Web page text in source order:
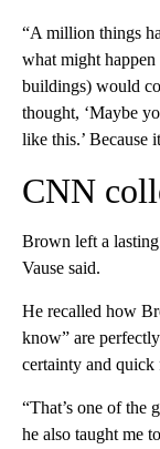
“A million things
what might
buildings) would
thought, ‘Maybe
like this.’ Because
CNN
Brown left a
Vause said.
He recalled how
know” are
certainty and quick
“That’s one of the
he also taught me